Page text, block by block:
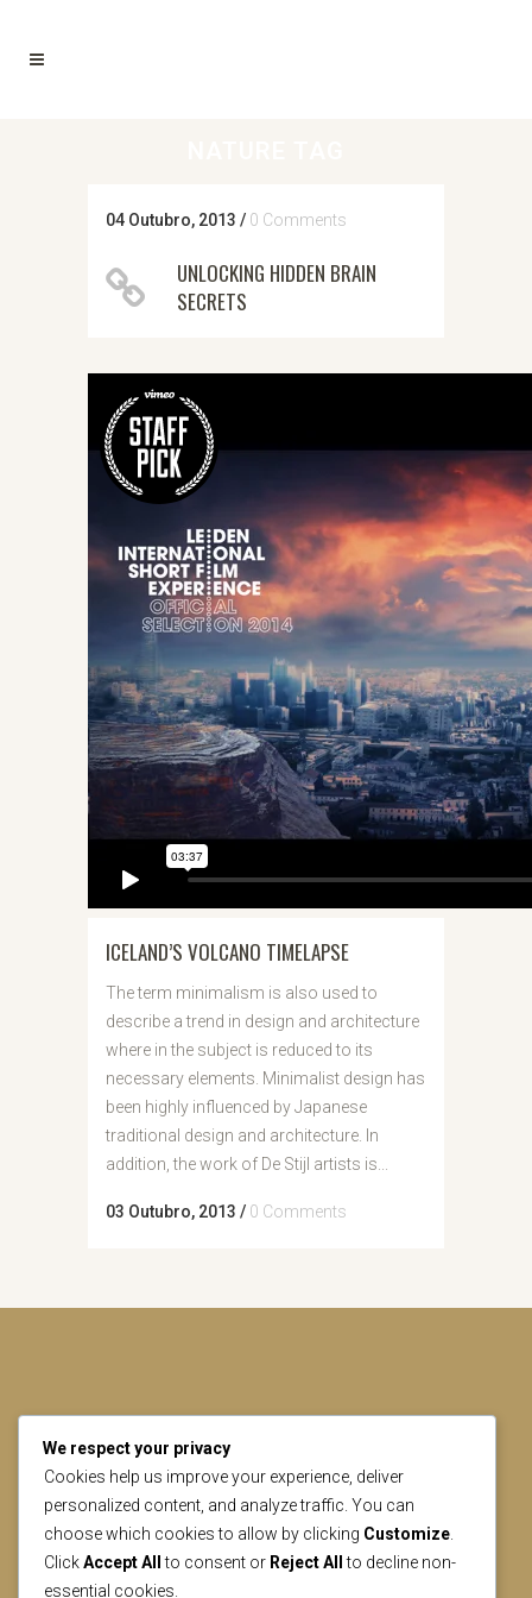
04 Outubro, 2013 / 0 Comments
UNLOCKING HIDDEN BRAIN
SECRETS
ICELAND’S VOLCANO TIMELAPSE
The term minimalism is also used to
describe a trend in design and architecture
where in the subject is reduced to its
necessary elements. Minimalist design has
been highly influenced by Japanese
traditional design and architecture. In
addition, the work of De Stijl artists is...
03 Outubro, 2013 / 0 Comments
CONTACT US
geral@lisbonheritage.pt
We respect your privacy
Cookies help us improve your experience, deliver
personalized content, and analyze traffic. You can
choose which cookies to allow by clicking Customize
ClickAccept All to consent or Reject All
to decline non-
essential cookies.